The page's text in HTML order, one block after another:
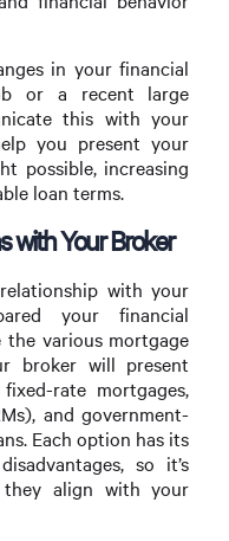
in your financial
or a recent large
this with your
you present your
possible, increasing
loan terms.
with Your Broker
with your
your financial
the various mortgage
broker will present
rate mortgages,
and government-
Each option has its
so it’s
they align with your